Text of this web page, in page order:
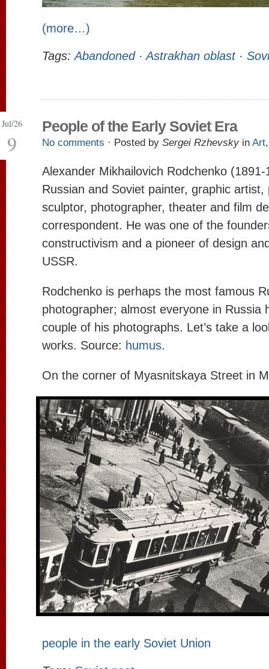
(more…)
Tags:Abandoned·Astrakhan oblast·
Jul/26
9
People of the Early Soviet Era
No comments · Posted by Sergei Rzhevsky in Art
Alexander Mikhailovich Rodchenko
Russian and Soviet painter, graphic
sculptor, photographer, theater and film
correspondent. He was one of the
constructivism and a pioneer of design
USSR.
Rodchenko is perhaps the most famous
photographer; almost everyone in Russia
couple of his photographs. Let’s take a
works. Source: humus.
On the corner of Myasnitskaya Street in
people in the early Soviet Union